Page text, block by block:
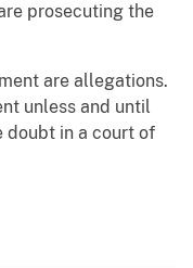
prosecuting the
are allegations.
unless and until
doubt in a court of